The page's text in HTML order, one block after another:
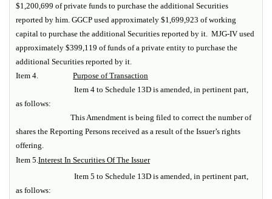
$1,200,699 of private funds to purchase the additional Securities
reported by him. GGCP used approximately $1,699,923 of working
capital to purchase the additional Securities reported by it. MJG-IV used
approximately $399,119 of funds of a private entity to purchase the
additional Securities reported by it.
Item 4. Purpose of Transaction
Item 4 to Schedule 13D is amended, in pertinent part,
as follows:
This Amendment is being filed to correct the number of
shares the Reporting Persons received as a result of the Issuer’s rights
offering.
Item 5.Interest In Securities Of The Issuer
Item 5 to Schedule 13D is amended, in pertinent part,
as follows: